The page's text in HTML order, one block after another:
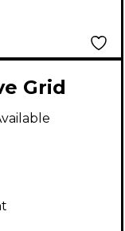
Grid